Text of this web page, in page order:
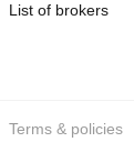
List of brokers
Terms & policies